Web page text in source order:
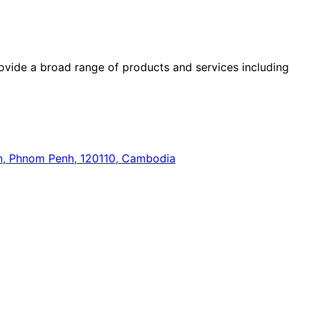
a broad range of products and services including
Penh, 120110, Cambodia